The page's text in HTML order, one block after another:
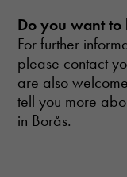
Do you want to
For further
please contact
are also
tell you more
in Borås.